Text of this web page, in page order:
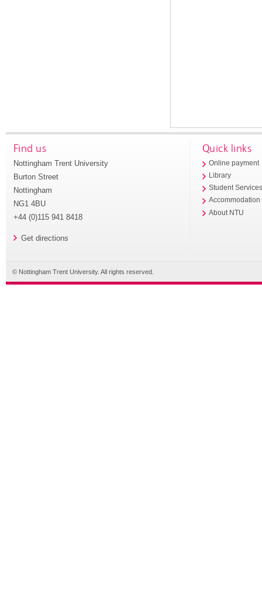
Find us
Nottingham Trent University
Burton Street
Nottingham
NG1 4BU
+44 (0)115 941 8418
Get directions
Quick links
Online payment
Library
Student
Accommodation
About NTU
© Nottingham Trent University. All rights reserved.